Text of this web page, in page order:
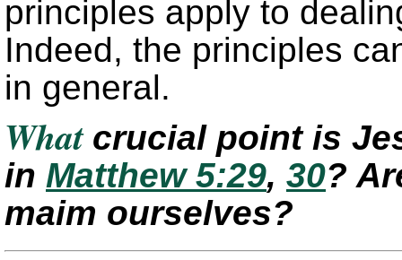
principles apply to
Indeed, the principles
in general.
What crucial point is
in Matthew 5:29, 30?
maim ourselves?